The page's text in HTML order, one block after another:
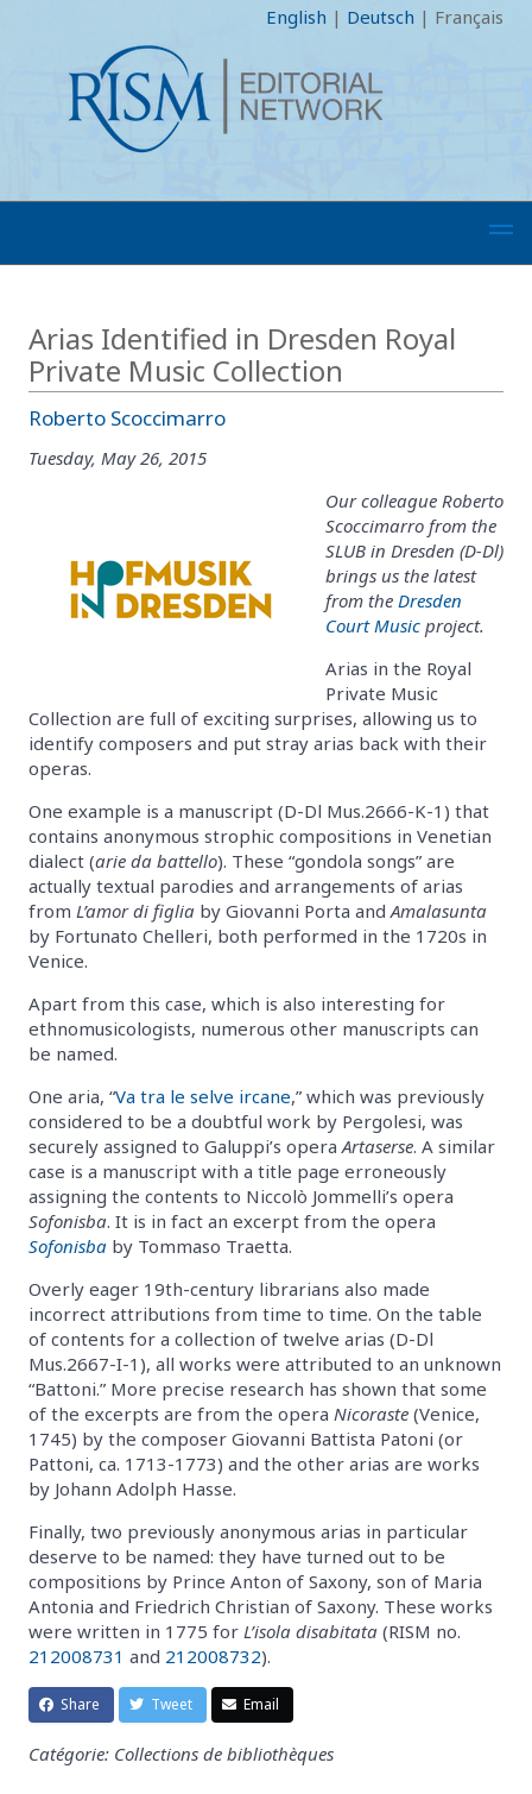
English | Deutsch | Français
Arias Identified in Dresden Royal
Private Music Collection
Roberto Scoccimarro
Tuesday, May 26, 2015
Our colleague Roberto
Scoccimarro from the
SLUB in Dresden (D-Dl)
brings us the latest
from the Dresden
Court Music project.
Arias in the Royal
Private Music
Collection are full of exciting surprises, allowing us to
identify composers and put stray arias back with their
operas.
One example is a manuscript (D-Dl Mus.2666-K-1) that
contains anonymous strophic compositions in Venetian
dialect (arie da battello). These “gondola songs” are
actually textual parodies and arrangements of arias
from L’amor di figlia by Giovanni Porta and Amalasunta
by Fortunato Chelleri, both performed in the 1720s in
Venice.
Apart from this case, which is also interesting for
ethnomusicologists, numerous other manuscripts can
be named.
One aria, “Va tra le selve ircane,” which was previously
considered to be a doubtful work by Pergolesi, was
securely assigned to Galuppi’s opera Artaserse. A similar
case is a manuscript with a title page erroneously
assigning the contents to Niccolò Jommelli’s opera
Sofonisba. It is in fact an excerpt from the opera
Sofonisba by Tommaso Traetta.
Overly eager 19th-century librarians also made
incorrect attributions from time to time. On the table
of contents for a collection of twelve arias (D-Dl
Mus.2667-I-1), all works were attributed to an unknown
“Battoni.” More precise research has shown that some
of the excerpts are from the opera Nicoraste (Venice,
1745) by the composer Giovanni Battista Patoni (or
Pattoni, ca. 1713-1773) and the other arias are works
by Johann Adolph Hasse.
Finally, two previously anonymous arias in particular
deserve to be named: they have turned out to be
compositions by Prince Anton of Saxony, son of Maria
Antonia and Friedrich Christian of Saxony. These works
were written in 1775 for L’isola disabitata (RISM no.
212008731 and 212008732).
Share Tweet Email
Catégorie: Collections de bibliothèques